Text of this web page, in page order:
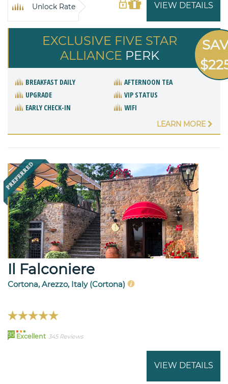
VIEW DETAILS
Unlock Rate
EXCLUSIVE FIVE STAR
ALLIANCE PERK
BREAKFAST DAILY
AFTERNOON TEA
UPGRADE
VIP STATUS
EARLY CHECK-IN
WIFI
LEARN MORE
Il Falconiere
Cortona, Arezzo, Italy (Cortona)
95 Excellent 345 Reviews
VIEW DETAILS